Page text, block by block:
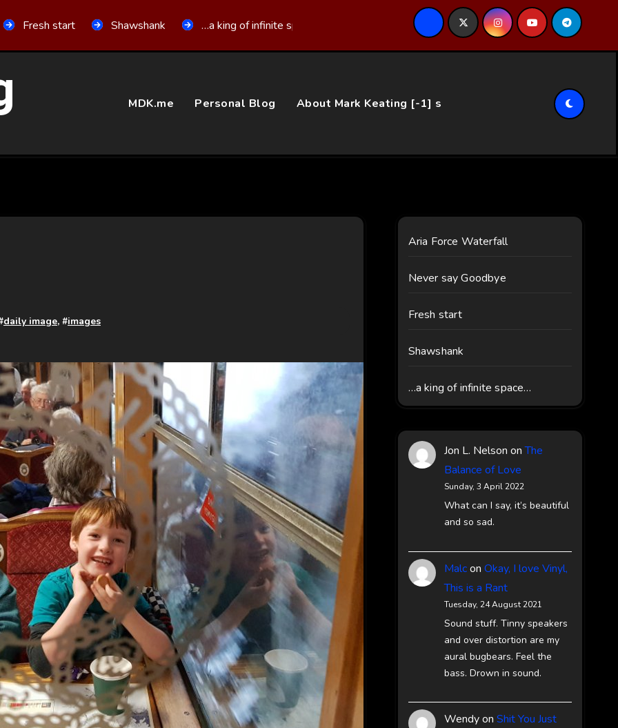
Fresh start Shawshank …a king of infinite space…
MDK.me Personal Blog About Mark Keating [-1] s
daily image, #images
Aria Force Waterfall
Never say Goodbye
Fresh start
Shawshank
…a king of infinite space…
Jon L. Nelson onThe
Balance of Love
Sunday, 3 April 2022
What can I say, it’s beautiful
and so sad.
Malcon Okay, I love Vinyl,
This is a Rant
Tuesday, 24 August 2021
Sound stuff. Tinny speakers
and over distortion are my
aural bugbears. Feel the
bass. Drown in sound.
Wendyon Shit You Just